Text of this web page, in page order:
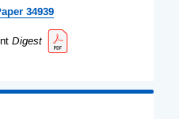
34939
Digest